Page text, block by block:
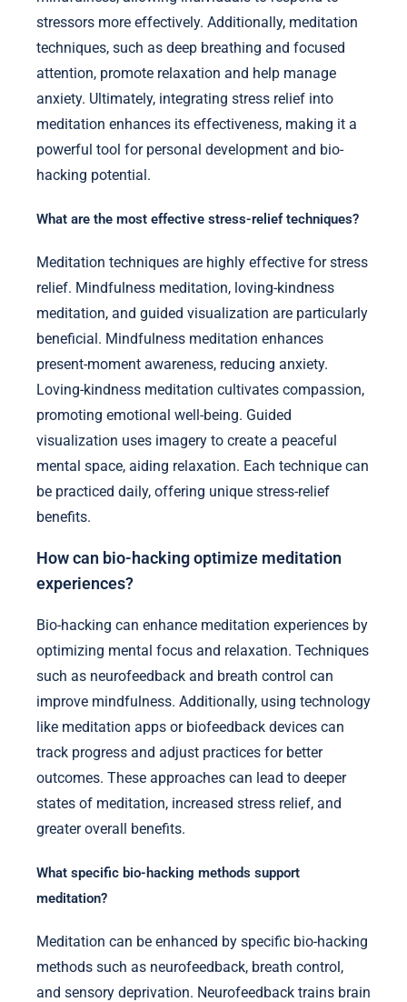
stressors more effectively. Additionally, meditation
techniques, such as deep breathing and focused
attention, promote relaxation and help manage
anxiety. Ultimately, integrating stress relief into
meditation enhances its effectiveness, making it a
powerful tool for personal development and bio-
hacking potential.
What are the most effective stress-relief techniques?
Meditation techniques are highly effective for stress
relief. Mindfulness meditation, loving-kindness
meditation, and guided visualization are particularly
beneficial. Mindfulness meditation enhances
present-moment awareness, reducing anxiety.
Loving-kindness meditation cultivates compassion,
promoting emotional well-being. Guided
visualization uses imagery to create a peaceful
mental space, aiding relaxation. Each technique can
be practiced daily, offering unique stress-relief
benefits.
How can bio-hacking optimize meditation
experiences?
Bio-hacking can enhance meditation experiences by
optimizing mental focus and relaxation. Techniques
such as neurofeedback and breath control can
improve mindfulness. Additionally, using technology
like meditation apps or biofeedback devices can
track progress and adjust practices for better
outcomes. These approaches can lead to deeper
states of meditation, increased stress relief, and
greater overall benefits.
What specific bio-hacking methods support
meditation?
Meditation can be enhanced by specific bio-hacking
methods such as neurofeedback, breath control,
and sensory deprivation. Neurofeedback trains brain